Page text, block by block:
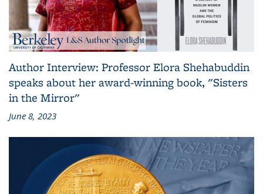
Author Interview: Professor Elora Shehabuddin
speaks about her award-winning book, "Sisters
in the Mirror"
June 8, 2023